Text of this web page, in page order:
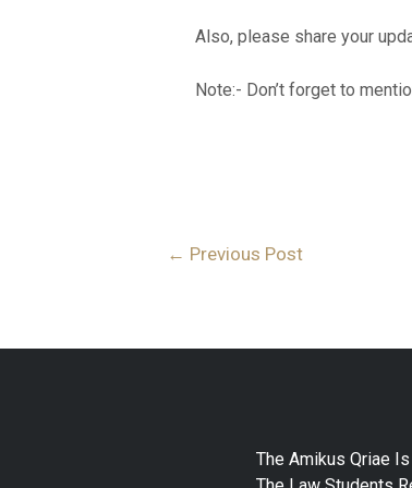
Also, please share your
Note:- Don’t forget to
← Previous Post
The Amikus Qriae